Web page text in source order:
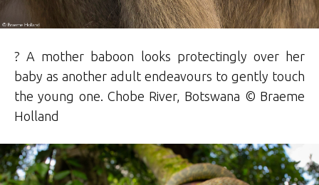
? A mother baboon looks protectingly over her
baby as another adult endeavours to gently touch
the young one. Chobe River, Botswana © Braeme
Holland